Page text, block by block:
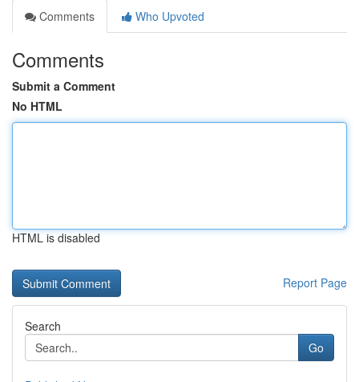
Comments
Who Upvoted
Comments
Submit a Comment
No HTML
HTML is disabled
Report Page
Search
Go